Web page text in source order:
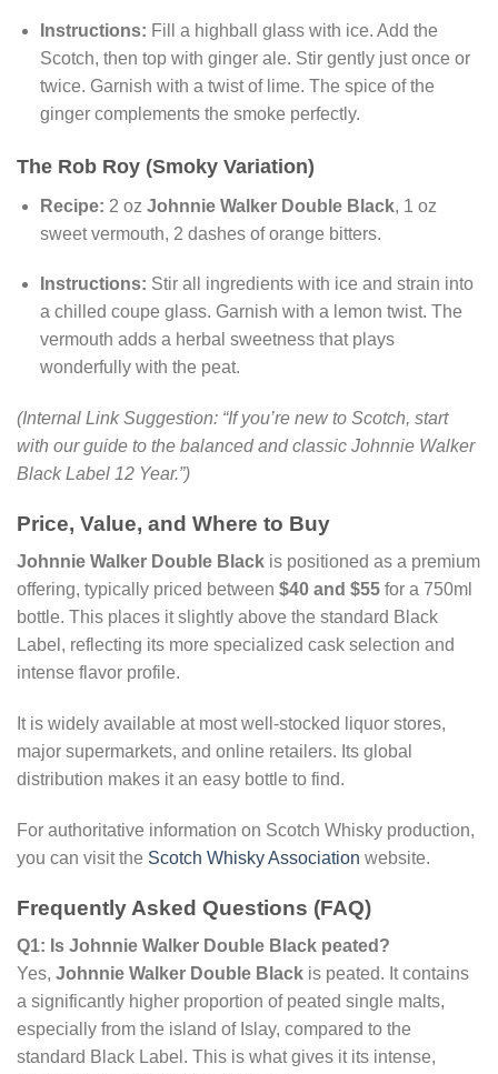
Instructions: Fill a highball glass with ice. Add the
Scotch, then top with ginger ale. Stir gently just once or
twice. Garnish with a twist of lime. The spice of the
ginger complements the smoke perfectly.
The Rob Roy (Smoky Variation)
Recipe: 2 oz Johnnie Walker Double Black, 1 oz
sweet vermouth, 2 dashes of orange bitters.
Instructions: Stir all ingredients with ice and strain into
a chilled coupe glass. Garnish with a lemon twist. The
vermouth adds a herbal sweetness that plays
wonderfully with the peat.
(Internal Link Suggestion: “If you’re new to Scotch, start
with our guide to the balanced and classic Johnnie Walker
Black Label 12 Year.”)
Price, Value, and Where to Buy
Johnnie Walker Double Black is positioned as a premium
offering, typically priced between $40 and $55 for a 750ml
bottle. This places it slightly above the standard Black
Label, reflecting its more specialized cask selection and
intense flavor profile.
It is widely available at most well-stocked liquor stores,
major supermarkets, and online retailers. Its global
distribution makes it an easy bottle to find.
For authoritative information on Scotch Whisky production,
you can visit the Scotch Whisky Association website.
Frequently Asked Questions (FAQ)
Q1: Is Johnnie Walker Double Black peated?
Yes, Johnnie Walker Double Black is peated. It contains
a significantly higher proportion of peated single malts,
especially from the island of Islay, compared to the
standard Black Label. This is what gives it its intense,